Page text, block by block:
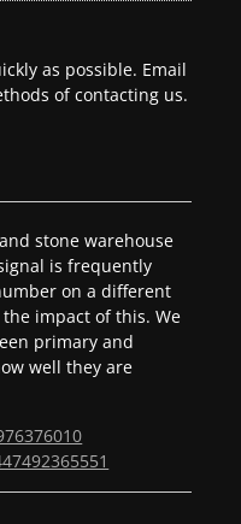
as possible. Email
of contacting us.
stone warehouse
is frequently
on a different
impact of this. We
primary and
well they are